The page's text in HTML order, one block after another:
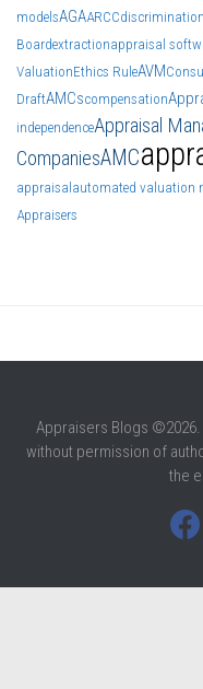
modelsAGAARCCdiscrimination
Boardextractionappraisal
ValuationEthics RuleAVM
DraftAMCscompensation
independenceAppraisal
CompaniesAMC
appraisalautomated valuation
Appraisers
Appraisers Blogs
without permission of
the